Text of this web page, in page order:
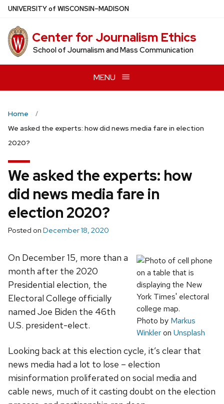
Skip
main
content
UNIVERSITYof WISCONSIN–MADISON
Center for Journalism Ethics
School of Journalism and Mass Communication
MENU
Home
We asked the experts: how did news media fare in election
2020?
We asked the experts: how
did news media fare in
election 2020?
Posted on December 18, 2020
Photo by Markus
Winkleron Unsplash
On December 15, more than a
month after the 2020
Presidential election, the
Electoral College officially
named Joe Biden the 46th
U.S. president-elect.
Looking back at this election cycle, it’s clear that
news media had a lot to lose – election
misinformation proliferated on social media and
cable news, much of it casting doubt on the election